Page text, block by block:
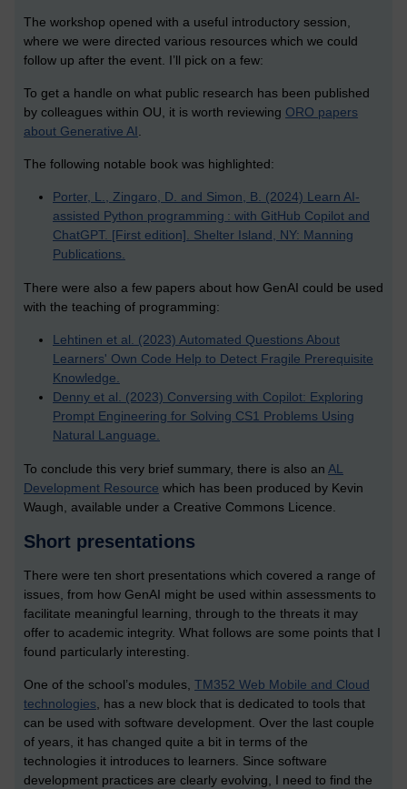
The workshop opened with a useful introductory session,
where we were directed various resources which we could
follow up after the event. I’ll pick on a few:
To get a handle on what public research has been published
by colleagues within OU, it is worth reviewing ORO papers
about Generative AI
The following notable book was highlighted:
Porter, L., Zingaro, D. and Simon, B. (2024) Learn AI-
assisted Python programming : with GitHub Copilot and
ChatGPT. [First edition]. Shelter Island, NY: Manning
Publications.
There were also a few papers about how GenAI could be used
with the teaching of programming:
Lehtinen et al. (2023) Automated Questions About
Learners' Own Code Help to Detect Fragile Prerequisite
Knowledge.
Denny et al. (2023) Conversing with Copilot: Exploring
Prompt Engineering for Solving CS1 Problems Using
Natural Language.
To conclude this very brief summary, there is also an AL
Development Resource which has been produced by Kevin
Waugh, available under a Creative Commons Licence.
Short presentations
There were ten short presentations which covered a range of
issues, from how GenAI might be used within assessments to
facilitate meaningful learning, through to the threats it may
offer to academic integrity. What follows are some points that I
found particularly interesting.
One of the school’s modules, TM352 Web Mobile and Cloud
technologies , has a new block that is dedicated to tools that
can be used with software development. Over the last couple
of years, it has changed quite a bit in terms of the
technologies it introduces to learners. Since software
development practices are clearly evolving, I need to find the